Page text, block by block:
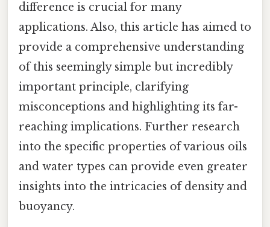
difference is crucial for many
applications. Also, this article has aimed to
provide a comprehensive understanding
of this seemingly simple but incredibly
important principle, clarifying
misconceptions and highlighting its far-
reaching implications. Further research
into the specific properties of various oils
and water types can provide even greater
insights into the intricacies of density and
buoyancy.